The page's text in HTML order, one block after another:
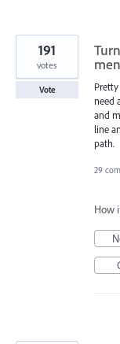
need
and
line
path.
191
votes
Vote
29
How